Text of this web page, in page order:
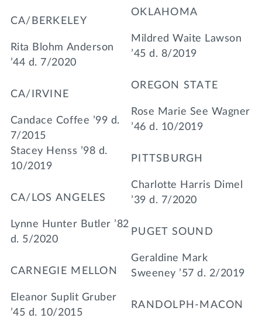
CA/BERKELEY
Rita Blohm Anderson
’44 d. 7/2020
CA/IRVINE
Candace Coffee ’99 d.
7/2015
Stacey Henss ’98 d.
10/2019
CA/LOS ANGELES
Lynne Hunter Butler ’82
d. 5/2020
CARNEGIE MELLON
Eleanor Suplit Gruber
’45 d. 10/2015
OKLAHOMA
Mildred Waite Lawson
’45 d. 8/2019
OREGON STATE
Rose Marie See Wagner
’46 d. 10/2019
PITTSBURGH
Charlotte Harris Dimel
’39 d. 7/2020
PUGET SOUND
Geraldine Mark
Sweeney ’57 d. 2/2019
RANDOLPH-MACON